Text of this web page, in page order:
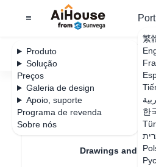
Produto
Solução
Preços
Galeria de design
Apoio, suporte
Programa de revenda
Sobre nós
繁
한
AiHouse Design Platform
Feature
Drawings and
Todos
Furnishing
Operation optimization of